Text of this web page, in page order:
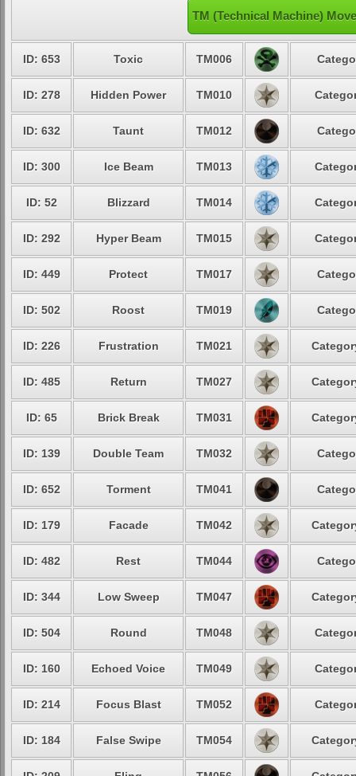
TM (Technical Machine)
ID: 653 Toxic TM006
ID: 278 Hidden Power TM010
ID: 632 Taunt TM012
ID: 300 Ice Beam TM013
ID: 52 Blizzard TM014
ID: 292 Hyper Beam TM015
ID: 449 Protect TM017
ID: 502 Roost TM019
ID: 226 Frustration TM021
ID: 485 Return TM027
ID: 65 Brick Break TM031
ID: 139 Double Team TM032
ID: 652 Torment TM041
ID: 179 Facade TM042
ID: 482 Rest TM044
ID: 344 Low Sweep TM047
ID: 504 Round TM048
ID: 160 Echoed Voice TM049
ID: 214 Focus Blast TM052
ID: 184 False Swipe TM054